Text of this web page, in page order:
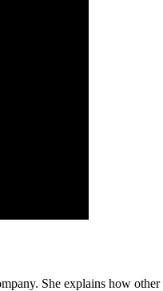
She explains how